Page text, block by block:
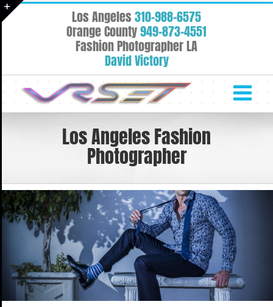
Skip
to
Los Angeles310-988-6575
Orange County949-873-4551
Fashion Photographer LA
David Victory
Los Angeles Fashion
Photographer
Area